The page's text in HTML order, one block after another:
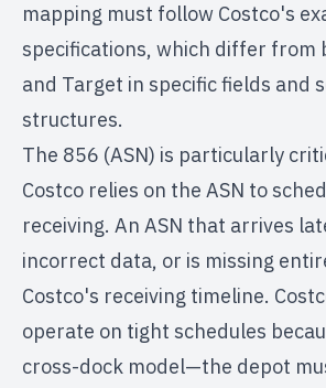
mapping must follow Costco's
specifications, which differ from
and Target in specific fields and
structures.
The 856 (ASN) is particularly
Costco relies on the ASN to
receiving. An ASN that arrives
incorrect data, or is missing
Costco's receiving timeline.
operate on tight schedules
cross-dock model—the depot